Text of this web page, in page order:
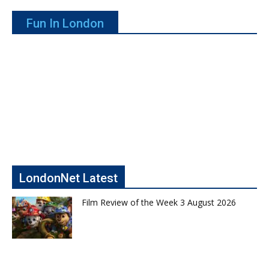
Fun In London
LondonNet Latest
Film Review of the Week 3 August 2026